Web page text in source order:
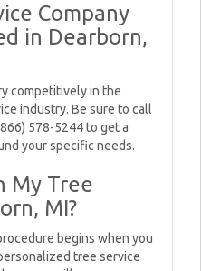
Company
in Dearborn,
competitively in the
industry. Be sure to call
578-5244 to get a
your specific needs.
My Tree
MI?
begins when you
tree service